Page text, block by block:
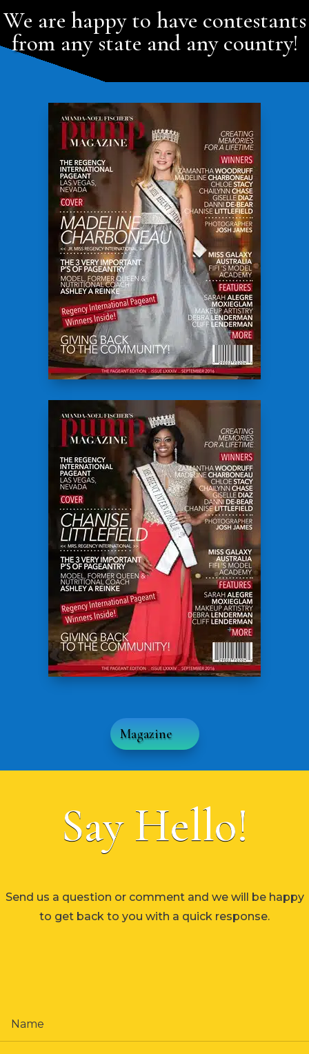
We are happy to have contestants
from any state and any country!
Magazine
Say Hello!
Send us a question or comment and we will be happy
to get back to you with a quick response.